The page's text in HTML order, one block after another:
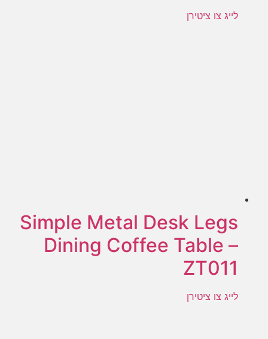
לייג צו ציטירן
Simple Metal Desk Legs
Dining Coffee Table –
ZT011
לייג צו ציטירן